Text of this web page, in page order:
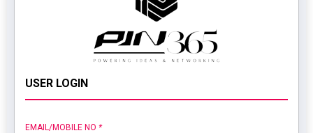
USER LOGIN
EMAIL/MOBILE NO *